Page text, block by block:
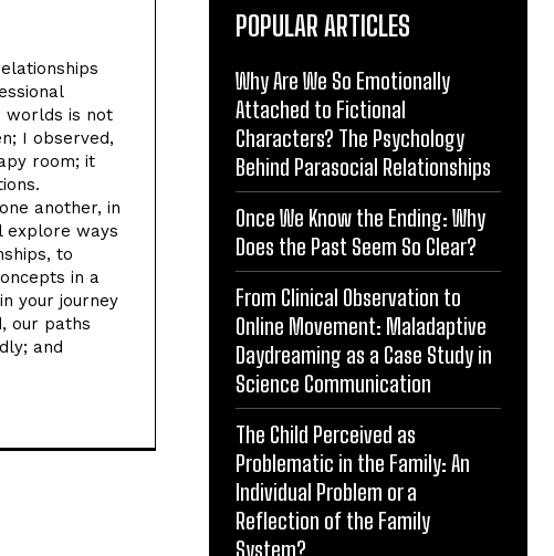
worlds is not
I observed,
room; it
another, in
explore ways
to
in a
your journey
our paths
and
POPULAR ARTICLES
Why Are We So Emotionally
Attached to Fictional
Characters? The Psychology
Behind Parasocial Relationships
Once We Know the Ending: Why
Does the Past Seem So Clear?
From Clinical Observation to
Online Movement: Maladaptive
Daydreaming as a Case Study in
Science Communication
The Child Perceived as
Problematic in the Family: An
Individual Problem or a
Reflection of the Family
System?